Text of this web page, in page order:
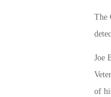
The
Joe
of